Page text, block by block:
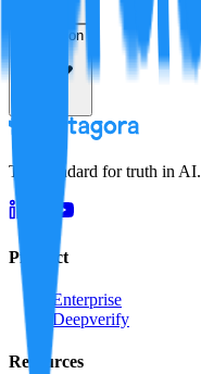
Resolution
The standard for truth in AI.
Product
Enterprise
Deepverify
Resources